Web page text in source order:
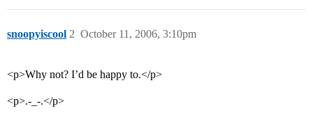
snoopyiscool October 11, 2006, 3:10pm
2
<p>Why not? I’d be happy to.</p>
<p>.-_-.</p>